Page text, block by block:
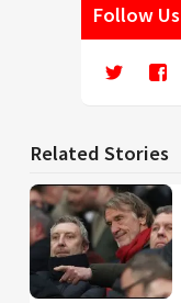
Follow Us
Related Stories